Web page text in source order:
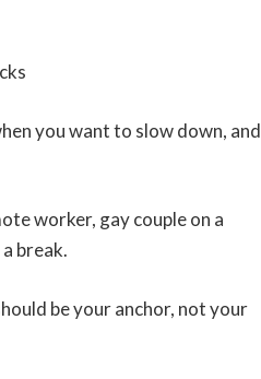
you want to slow down, and
worker, gay couple on a
break.
be your anchor, not your